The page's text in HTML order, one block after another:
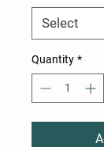
Quantity *